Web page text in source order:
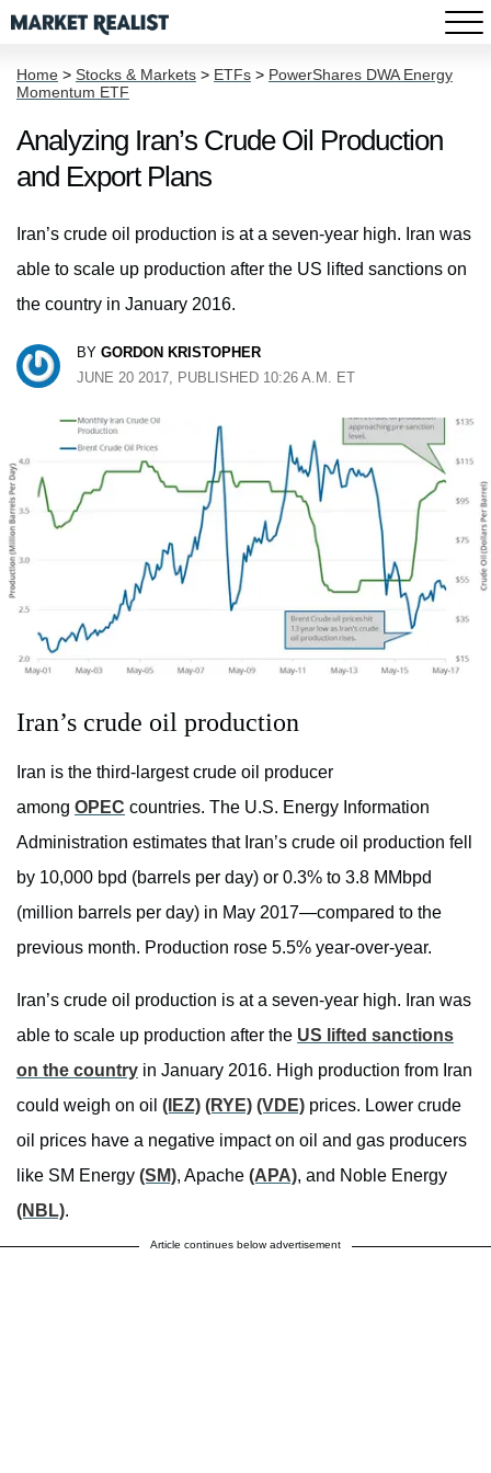
Home > Stocks & Markets > ETFs > PowerShares DWA Energy
Momentum ETF
Analyzing Iran’s Crude Oil Production
and Export Plans
Iran’s crude oil production is at a seven-year high. Iran was
able to scale up production after the US lifted sanctions on
the country in January 2016.
BY GORDON KRISTOPHER
JUNE 20 2017, PUBLISHED 10:26 A.M. ET
Iran’s crude oil production
Iran is the third-largest crude oil producer
among OPEC countries. The U.S. Energy Information
Administration estimates that Iran’s crude oil production fell
by 10,000 bpd (barrels per day) or 0.3% to 3.8 MMbpd
(million barrels per day) in May 2017—compared to the
previous month. Production rose 5.5% year-over-year.
Iran’s crude oil production is at a seven-year high. Iran was
able to scale up production after the US lifted sanctions
on the country in January 2016. High production from Iran
could weigh on oil (IEZ) (RYE) (VDE) prices. Lower crude
oil prices have a negative impact on oil and gas producers
like SM Energy (SM), Apache (APA), and Noble Energy
(NBL).
Article continues below advertisement